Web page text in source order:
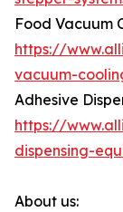
Food Vacuum
https://
vacuum-
Adhesive
https://
dispensing-
About us: